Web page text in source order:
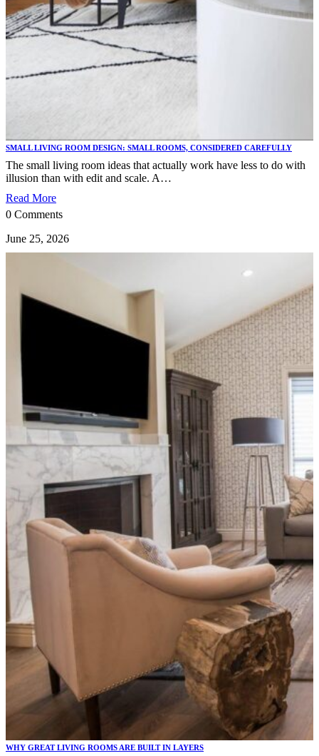
SMALL LIVING ROOM DESIGN: SMALL ROOMS, CONSIDERED CAREFULLY
The small living room ideas that actually work have less to do with
illusion than with edit and scale. A…
Read More
0 Comments
June 25, 2026
WHY GREAT LIVING ROOMS ARE BUILT IN LAYERS